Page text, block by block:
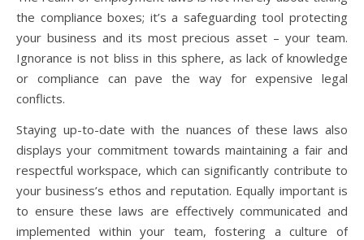
the compliance boxes; it’s a safeguarding tool protecting
your business and its most precious asset – your team.
Ignorance is not bliss in this sphere, as lack of knowledge
or compliance can pave the way for expensive legal
conflicts.
Staying up-to-date with the nuances of these laws also
displays your commitment towards maintaining a fair and
respectful workspace, which can significantly contribute to
your business’s ethos and reputation. Equally important is
to ensure these laws are effectively communicated and
implemented within your team, fostering a culture of